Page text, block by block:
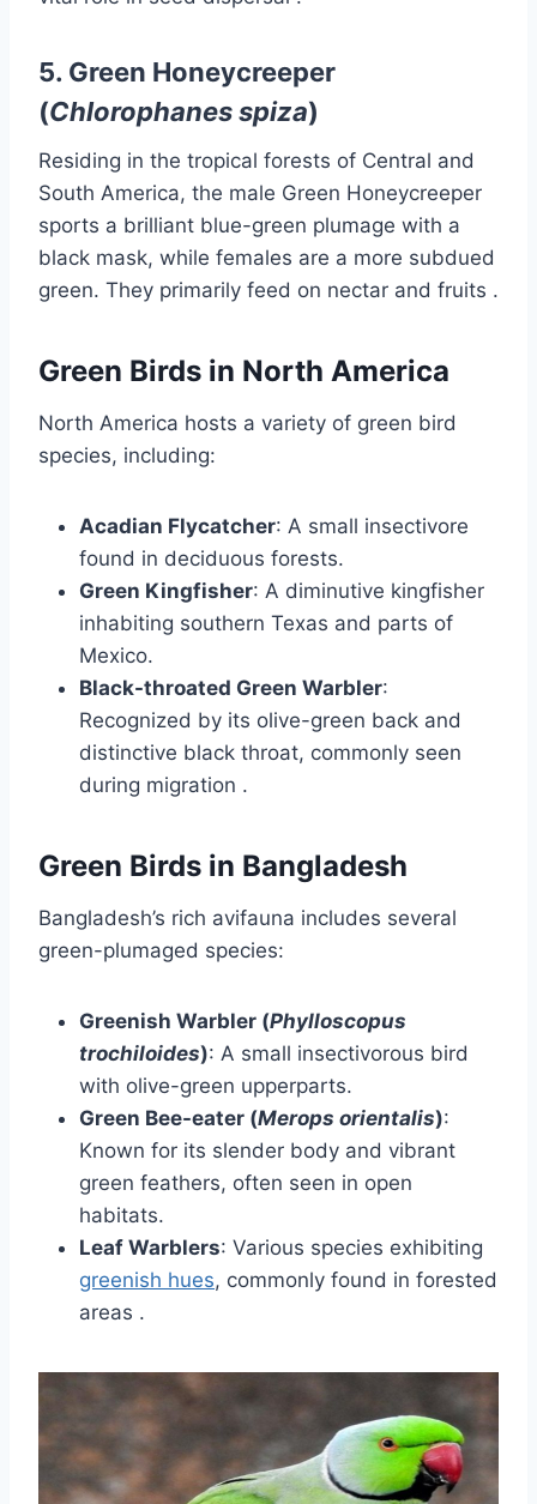
5. Green Honeycreeper
(Chlorophanes spiza)
Residing in the tropical forests of Central and
South America, the male Green Honeycreeper
sports a brilliant blue-green plumage with a
black mask, while females are a more subdued
green. They primarily feed on nectar and fruits .​
Green Birds in North America
North America hosts a variety of green bird
species, including:
Acadian Flycatcher: A small insectivore
found in deciduous forests.
Green Kingfisher: A diminutive kingfisher
inhabiting southern Texas and parts of
Mexico.
Black-throated Green Warbler:
Recognized by its olive-green back and
distinctive black throat, commonly seen
during migration .​
Green Birds in Bangladesh
Bangladesh’s rich avifauna includes several
green-plumaged species:
Greenish Warbler (Phylloscopus
trochiloides): A small insectivorous bird
with olive-green upperparts.
Green Bee-eater (Merops orientalis):
Known for its slender body and vibrant
green feathers, often seen in open
habitats.
Leaf Warblers: Various species exhibiting
greenish hues, commonly found in forested
areas .​